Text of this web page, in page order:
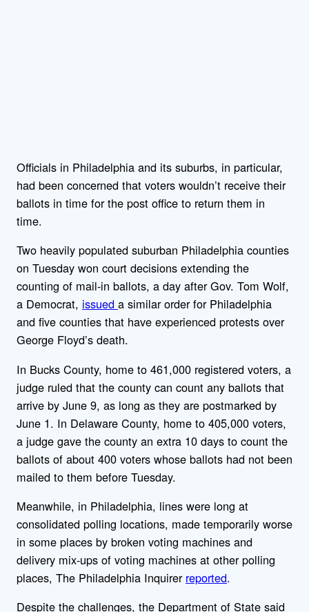
Officials in Philadelphia and its suburbs, in particular,
had been concerned that voters wouldn’t receive their
ballots in time for the post office to return them in
time.
Two heavily populated suburban Philadelphia counties
on Tuesday won court decisions extending the
counting of mail-in ballots, a day after Gov. Tom Wolf,
a Democrat, issued a similar order for Philadelphia
and five counties that have experienced protests over
George Floyd’s death.
In Bucks County, home to 461,000 registered voters, a
judge ruled that the county can count any ballots that
arrive by June 9, as long as they are postmarked by
June 1. In Delaware County, home to 405,000 voters,
a judge gave the county an extra 10 days to count the
ballots of about 400 voters whose ballots had not been
mailed to them before Tuesday.
Meanwhile, in Philadelphia, lines were long at
consolidated polling locations, made temporarily worse
in some places by broken voting machines and
delivery mix-ups of voting machines at other polling
places, The Philadelphia Inquirer reported.
Despite the challenges, the Department of State said